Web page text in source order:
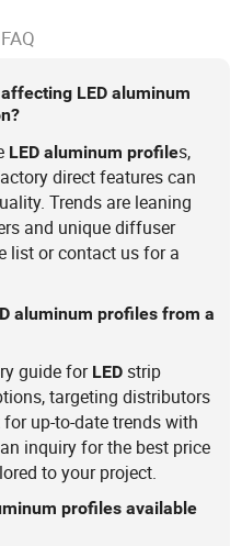
LED aluminum
LED aluminum profiles,
direct features can
Trends are leaning
and unique diffuser
list or contact us for a
aluminum profiles from a
guide for LED strip
targeting distributors
up-to-date trends with
inquiry for the best price
to your project.
profiles available